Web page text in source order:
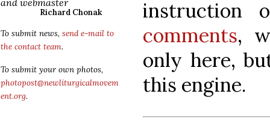
and webmaster
Richard Chonak
To submit news, send e-mail to
the contact team.
To submit your own photos,
photopost@newliturgicalmovem
ent.org.
instruction
comments,
only here,
this engine.